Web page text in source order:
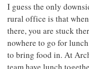
I guess the only
rural office is that
there, you are stuck
nowhere to go for
to bring food in. At
team have lunch